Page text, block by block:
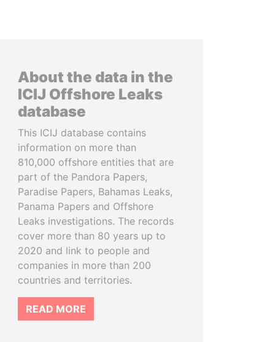
About the data in the
ICIJ Offshore Leaks
database
This ICIJ database contains
information on more than
810,000 offshore entities that are
part of the Pandora Papers,
Paradise Papers, Bahamas Leaks,
Panama Papers and Offshore
Leaks investigations. The records
cover more than 80 years up to
2020 and link to people and
companies in more than 200
countries and territories.
READ MORE